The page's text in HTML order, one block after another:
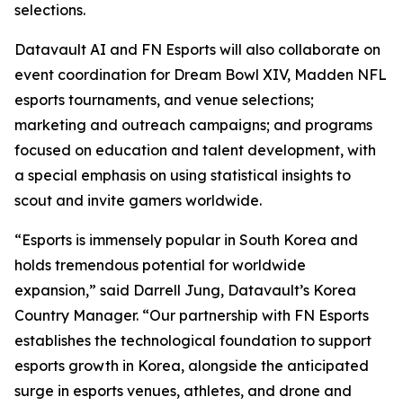
selections.
Datavault AI and FN Esports will also collaborate on
event coordination for Dream Bowl XIV, Madden NFL
esports tournaments, and venue selections;
marketing and outreach campaigns; and programs
focused on education and talent development, with
a special emphasis on using statistical insights to
scout and invite gamers worldwide.
“Esports is immensely popular in South Korea and
holds tremendous potential for worldwide
expansion,” said Darrell Jung, Datavault’s Korea
Country Manager. “Our partnership with FN Esports
establishes the technological foundation to support
esports growth in Korea, alongside the anticipated
surge in esports venues, athletes, and drone and